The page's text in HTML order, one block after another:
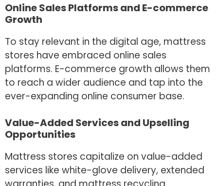
Online Sales Platforms and E-commerce
Growth
To stay relevant in the digital age, mattress
stores have embraced online sales
platforms. E-commerce growth allows them
to reach a wider audience and tap into the
ever-expanding online consumer base.
Value-Added Services and Upselling
Opportunities
Mattress stores capitalize on value-added
services like white-glove delivery, extended